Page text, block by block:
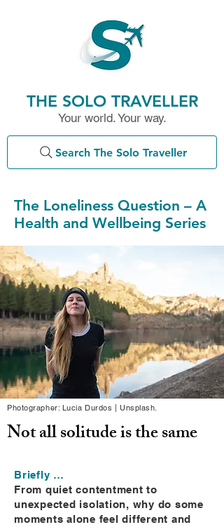
THE SOLO TRAVELLER
Your world. Your way.
Search The Solo Traveller
The Loneliness Question – A
Health and Wellbeing Series
Photographer: Lucia Durdos | Unsplash.
Not all solitude is the same
Briefly …
From quiet contentment to
unexpected isolation, why do some
moments alone feel different and